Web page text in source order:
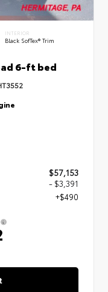
INTERIOR
Black SofTex® Trim
6-ft bed
$57,153
- $3,391
+$490